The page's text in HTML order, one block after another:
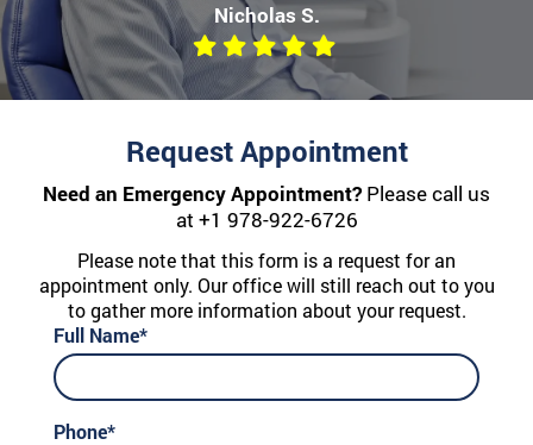
Nicholas S.
Request Appointment
Need an Emergency Appointment? Please call us
at +1 978-922-6726
Please note that this form is a request for an
appointment only. Our office will still reach out to you
to gather more information about your request.
Full Name*
Phone*